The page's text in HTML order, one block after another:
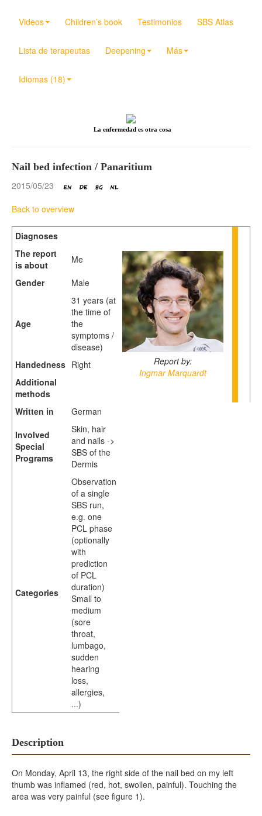
Videos Children’s book Testimonios SBS Atlas
Lista de terapeutas Deepening Más
Idiomas (18)
La enfermedad es otra cosa
Nail bed infection / Panaritium
2015/05/23
Back to overview
Diagnoses
Report by:
Ingmar Marquardt
The report
is about
Me
Gender
Male
Age
31 years (at
the time of
the
symptoms /
disease)
Handedness Right
Additional
methods
Written in
German
Involved
Special
Programs
Skin, hair
and nails ->
SBS of the
Dermis
Categories
Observation
of a single
SBS run,
e.g. one
PCL phase
(optionally
with
prediction
of PCL
duration)
Small to
medium
(sore
throat,
lumbago,
sudden
hearing
loss,
allergies,
...)
Description
On Monday, April 13, the right side of the nail bed on my left
thumb was inflamed (red, hot, swollen, painful). Touching the
area was very painful (see figure 1).